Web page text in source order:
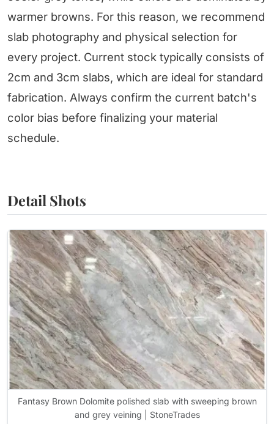
warmer browns. For this reason, we recommend
slab photography and physical selection for
every project. Current stock typically consists of
2cm and 3cm slabs, which are ideal for standard
fabrication. Always confirm the current batch's
color bias before finalizing your material
schedule.
Detail Shots
Fantasy Brown Dolomite polished slab with sweeping brown
and grey veining | StoneTrades